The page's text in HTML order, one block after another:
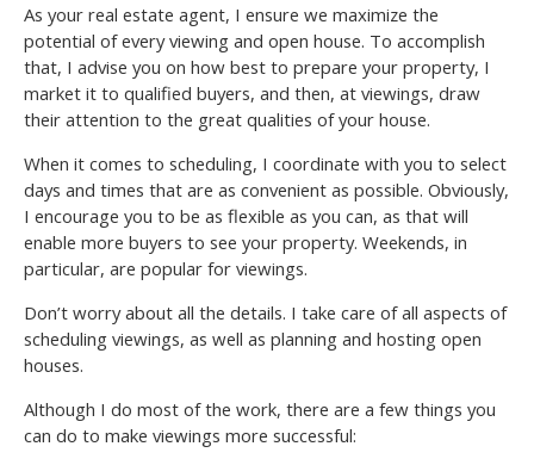
As your real estate agent, I ensure we maximize the
potential of every viewing and open house. To accomplish
that, I advise you on how best to prepare your property, I
market it to qualified buyers, and then, at viewings, draw
their attention to the great qualities of your house.
When it comes to scheduling, I coordinate with you to select
days and times that are as convenient as possible. Obviously,
I encourage you to be as flexible as you can, as that will
enable more buyers to see your property. Weekends, in
particular, are popular for viewings.
Don’t worry about all the details. I take care of all aspects of
scheduling viewings, as well as planning and hosting open
houses.
Although I do most of the work, there are a few things you
can do to make viewings more successful: